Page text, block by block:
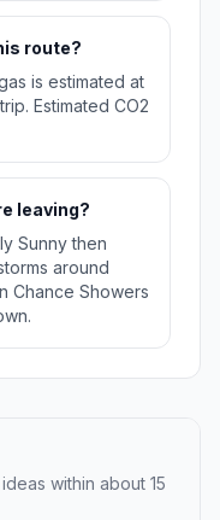
route?
is estimated at
Estimated CO2
leaving?
Sunny then
around
Chance Showers
within about 15